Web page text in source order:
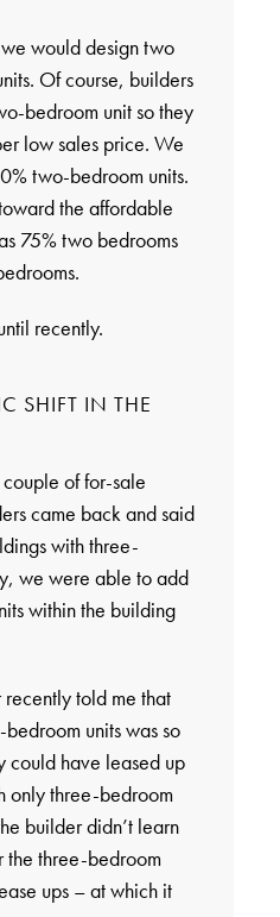
would design two
Of course, builders
bedroom unit so they
low sales price. We
two-bedroom units.
the affordable
75% two bedrooms
recently.
SHIFT IN THE
of for-sale
came back and said
with three-
we were able to add
within the building
told me that
units was so
could have leased up
only three-bedroom
builder didn’t learn
the three-bedroom
ups – at which it